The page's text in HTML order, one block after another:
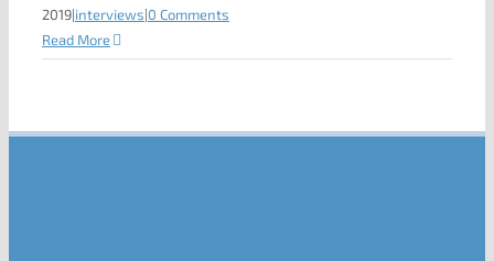
2019|interviews|0 Comments
Read More